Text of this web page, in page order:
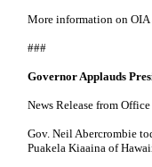
More information on OIA
###
Governor Applauds
News Release from
Gov. Neil Abercrombie
Puakela Kiaaina of